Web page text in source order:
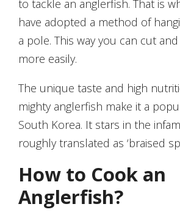
to tackle an anglerfish. That is
have adopted a method of
a pole. This way you can cut
more easily.
The unique taste and high
mighty anglerfish make it a
South Korea. It stars in the
roughly translated as ‘braised
How to Cook an
Anglerfish?